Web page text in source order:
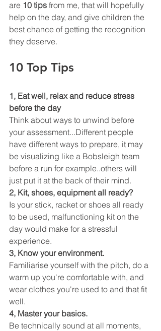
are 10 tips from me, that will hopefully
help on the day, and give children the
best chance of getting the recognition
they deserve.
10 Top Tips
1, Eat well, relax and reduce stress
before the day
Think about ways to unwind before
your assessment...Different people
have different ways to prepare, it may
be visualizing like a Bobsleigh team
before a run for example..others will
just put it at the back of their mind.
2, Kit, shoes, equipment all ready?
Is your stick, racket or shoes all ready
to be used, malfunctioning kit on the
day would make for a stressful
experience.
3, Know your environment.
Familiarise yourself with the pitch, do a
warm up you're comfortable with, and
wear clothes you're used to and that fit
well.
4, Master your basics.
Be technically sound at all moments,